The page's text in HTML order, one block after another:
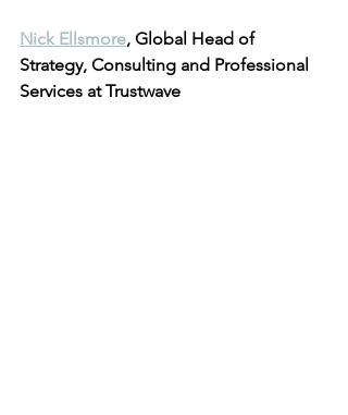
Nick Ellsmore, Global Head of
Strategy, Consulting and Professional
Services at Trustwave